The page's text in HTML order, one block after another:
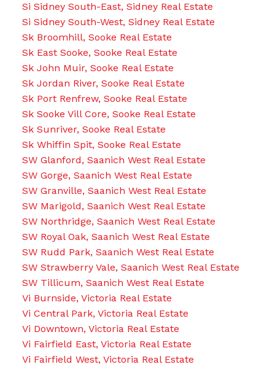
Si Sidney South-East, Sidney Real Estate
Si Sidney South-West, Sidney Real Estate
Sk Broomhill, Sooke Real Estate
Sk East Sooke, Sooke Real Estate
Sk John Muir, Sooke Real Estate
Sk Jordan River, Sooke Real Estate
Sk Port Renfrew, Sooke Real Estate
Sk Sooke Vill Core, Sooke Real Estate
Sk Sunriver, Sooke Real Estate
Sk Whiffin Spit, Sooke Real Estate
SW Glanford, Saanich West Real Estate
SW Gorge, Saanich West Real Estate
SW Granville, Saanich West Real Estate
SW Marigold, Saanich West Real Estate
SW Northridge, Saanich West Real Estate
SW Royal Oak, Saanich West Real Estate
SW Rudd Park, Saanich West Real Estate
SW Strawberry Vale, Saanich West Real Estate
SW Tillicum, Saanich West Real Estate
Vi Burnside, Victoria Real Estate
Vi Central Park, Victoria Real Estate
Vi Downtown, Victoria Real Estate
Vi Fairfield East, Victoria Real Estate
Vi Fairfield West, Victoria Real Estate